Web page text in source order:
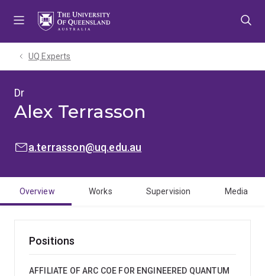
UQ Experts
Dr
Alex Terrasson
EMAIL:a.terrasson@uq.edu.au
Overview Works Supervision Media
Positions
AFFILIATE OF ARC COE FOR ENGINEERED QUANTUM